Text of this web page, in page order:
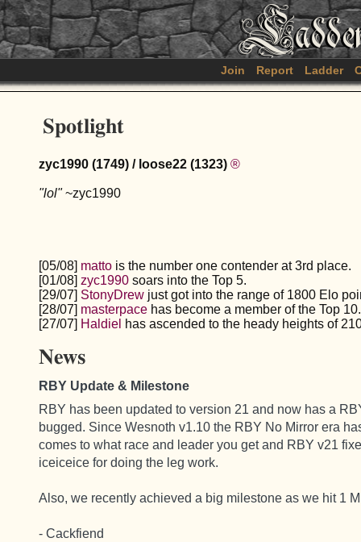
Join Report Ladder
Spotlight
zyc1990 (1749) / loose22 (1323) ®
"lol"~zyc1990
[05/08] matto is the number one contender at 3rd place.
[01/08] zyc1990 soars into the Top 5.
[29/07] StonyDrew just got into the range of 1800 Elo
[28/07] masterpace has become a member of the Top 10.
[27/07] Haldiel has ascended to the heady heights of
News
RBY Update & Milestone
RBY has been updated to version 21 and now has a
bugged. Since Wesnoth v1.10 the RBY No Mirror era
comes to what race and leader you get and RBY v21
iceiceice for doing the leg work.
Also, we recently achieved a big milestone as we hit 1
- Cackfiend